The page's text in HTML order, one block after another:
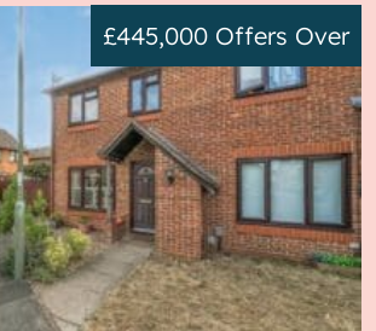
£445,000 Offers Over